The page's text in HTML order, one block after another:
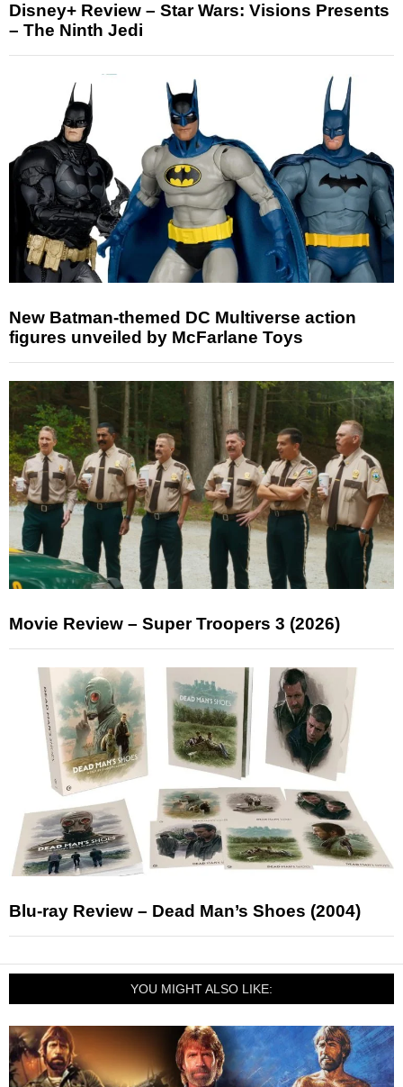
Disney+ Review – Star Wars: Visions Presents
– The Ninth Jedi
New Batman-themed DC Multiverse action
figures unveiled by McFarlane Toys
Movie Review – Super Troopers 3 (2026)
Blu-ray Review – Dead Man’s Shoes (2004)
YOU MIGHT ALSO LIKE: